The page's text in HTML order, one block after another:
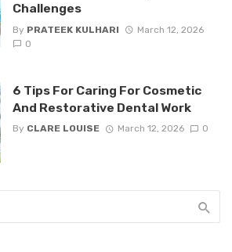
Challenges
By PRATEEK KULHARI
March 12, 2026
0
6 Tips For Caring For Cosmetic
And Restorative Dental Work
By CLARE LOUISE March 12, 2026 0